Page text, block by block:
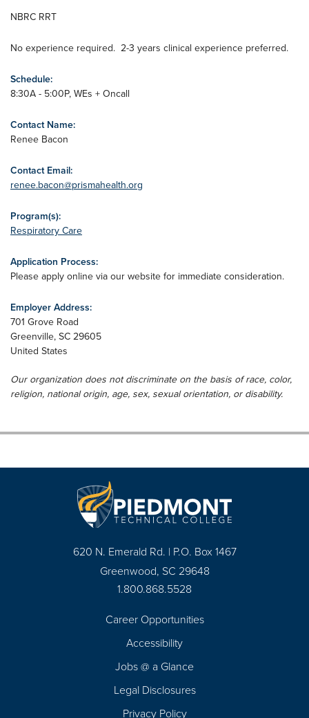
NBRC RRT
No experience required. 2-3 years clinical experience preferred.
Schedule:
8:30A - 5:00P, WEs + Oncall
Contact Name:
Renee Bacon
Contact Email:
renee.bacon@prismahealth.org
Program(s):
Respiratory Care
Application Process:
Please apply online via our website for immediate consideration.
Employer Address:
701 Grove Road
Greenville, SC 29605
United States
Our organization does not discriminate on the basis of race, color,
religion, national origin, age, sex, sexual orientation, or disability.
620 N. Emerald Rd. | P.O. Box 1467
Greenwood, SC 29648
1.800.868.5528
Career Opportunities
Accessibility
Jobs @ a Glance
Legal Disclosures
Privacy Policy